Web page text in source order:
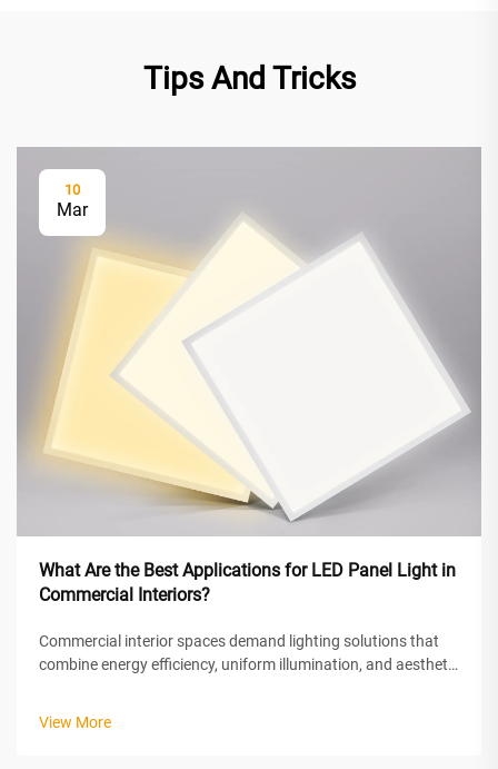
Tips And Tricks
10
Mar
What Are the Best Applications for LED Panel Light in
Commercial Interiors?
Commercial interior spaces demand lighting solutions that
combine energy efficiency, uniform illumination, and aesthetic
View More